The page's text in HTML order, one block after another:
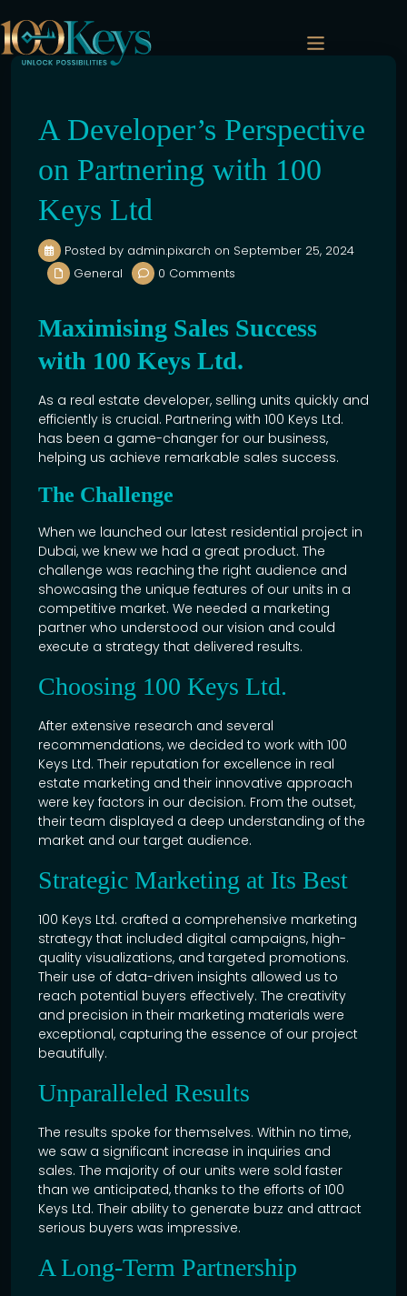
A Developer’s Perspective
on Partnering with 100
Keys Ltd
Posted by admin.pixarch on September 25, 2024
General
0 Comments
Maximising Sales Success
with 100 Keys Ltd.
As a real estate developer, selling units quickly and
efficiently is crucial. Partnering with 100 Keys Ltd.
has been a game-changer for our business,
helping us achieve remarkable sales success.
The Challenge
When we launched our latest residential project in
Dubai, we knew we had a great product. The
challenge was reaching the right audience and
showcasing the unique features of our units in a
competitive market. We needed a marketing
partner who understood our vision and could
execute a strategy that delivered results.
Choosing 100 Keys Ltd.
After extensive research and several
recommendations, we decided to work with 100
Keys Ltd. Their reputation for excellence in real
estate marketing and their innovative approach
were key factors in our decision. From the outset,
their team displayed a deep understanding of the
market and our target audience.
Strategic Marketing at Its Best
100 Keys Ltd. crafted a comprehensive marketing
strategy that included digital campaigns, high-
quality visualizations, and targeted promotions.
Their use of data-driven insights allowed us to
reach potential buyers effectively. The creativity
and precision in their marketing materials were
exceptional, capturing the essence of our project
beautifully.
Unparalleled Results
The results spoke for themselves. Within no time,
we saw a significant increase in inquiries and
sales. The majority of our units were sold faster
than we anticipated, thanks to the efforts of 100
Keys Ltd. Their ability to generate buzz and attract
serious buyers was impressive.
A Long-Term Partnership